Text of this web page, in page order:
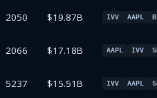
2050 $19.87B IVV AAPL
2066 $17.18B AAPL IVV
5237 $15.51B IVV AAPL